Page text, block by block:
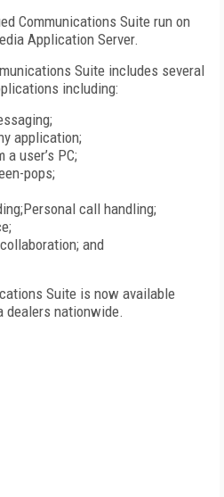
Communications Suite run on
Application Server.
Suite includes several
including:
application;
user’s PC;
pops;
call handling;
and
Suite is now available
dealers nationwide.